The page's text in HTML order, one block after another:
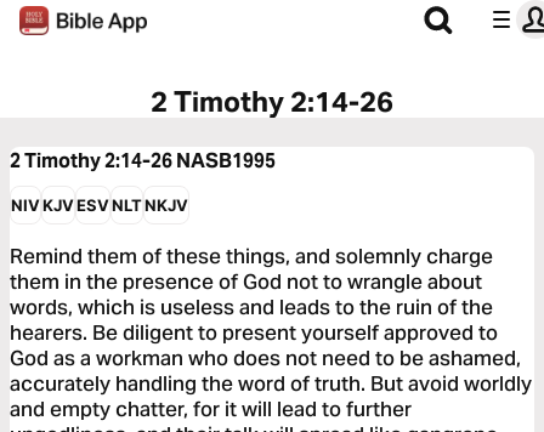
2 Timothy 2:14-26
2 Timothy 2:14-26NASB1995
NIVKJVESVNLTNKJV
Remind them of these things, and solemnly charge
them in the presence of God not to wrangle about
words, which is useless and leads to the ruin of the
hearers. Be diligent to present yourself approved to
God as a workman who does not need to be ashamed,
accurately handling the word of truth. But avoid worldly
and empty chatter, for it will lead to further